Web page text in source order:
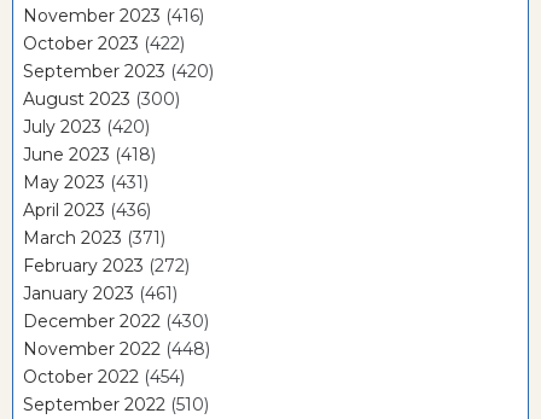
November 2023 (416)
October 2023 (422)
September 2023 (420)
August 2023 (300)
July 2023 (420)
June 2023 (418)
May 2023 (431)
April 2023 (436)
March 2023 (371)
February 2023 (272)
January 2023 (461)
December 2022 (430)
November 2022 (448)
October 2022 (454)
September 2022 (510)